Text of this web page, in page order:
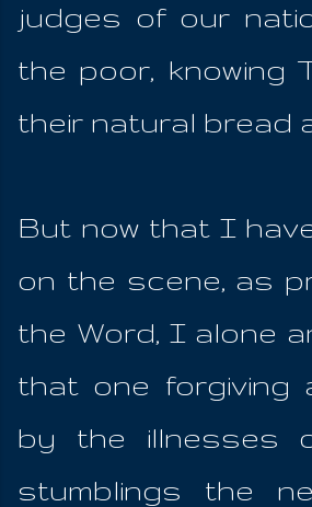
judges of our
the poor, knowing
their natural bread
But now that I
on the scene, as
the Word, I alone
that one forgiving
by the illnesses
stumblings the